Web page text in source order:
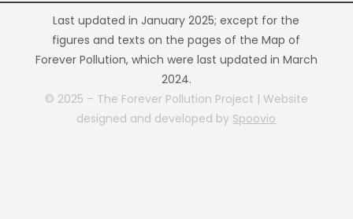
Last updated in January 2025; except for the
figures and texts on the pages of the Map of
Forever Pollution, which were last updated in March
2024.
© 2025 – The Forever Pollution Project | Website
designed and developed by Spoovio